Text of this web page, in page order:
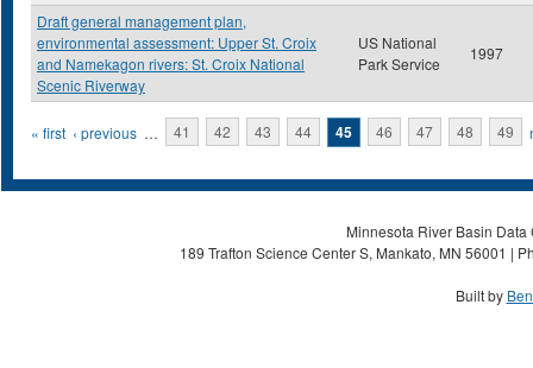
Draft general management plan,
environmental assessment: Upper St. Croix
and Namekagon rivers: St. Croix National
Scenic Riverway
US National
Park Service
1997
Pages
« first ‹ previous … 41 42 43 44 45 46 47 48 49
Minnesota River Basin
189 Trafton Science Center S, Mankato, MN 56001 |
Built by